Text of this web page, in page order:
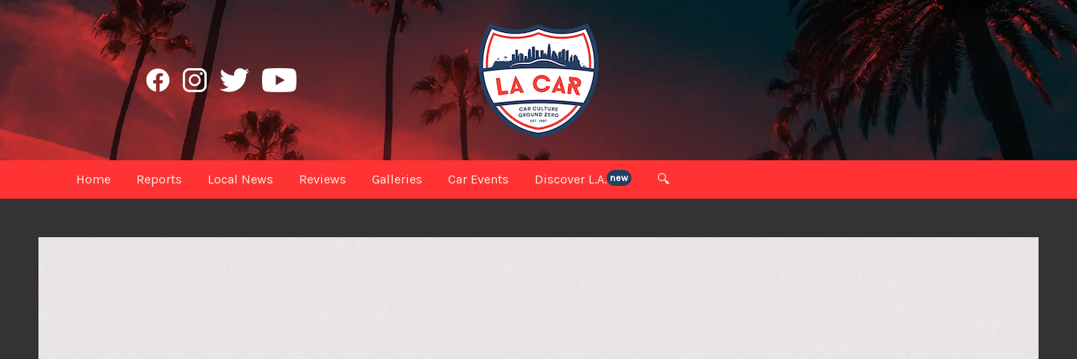
Home Reports Local News Reviews Galleries Car Events Discover L.A. new 🔍